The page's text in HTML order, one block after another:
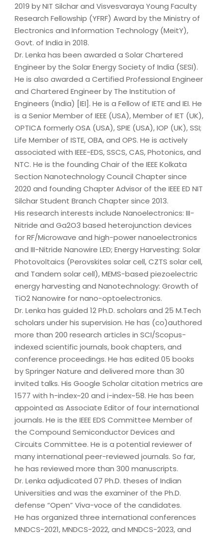
2019 by NIT Silchar and Visvesvaraya Young Faculty
Research Fellowship (YFRF) Award by the Ministry of
Electronics and Information Technology (MeitY),
Govt. of India in 2018.
Dr. Lenka has been awarded a Solar Chartered
Engineer by the Solar Energy Society of India (SESI).
He is also awarded a Certified Professional Engineer
and Chartered Engineer by The Institution of
Engineers (India) [IEI]. He is a Fellow of IETE and IEI. He
is a Senior Member of IEEE (USA), Member of IET (UK),
OPTICA formerly OSA (USA), SPIE (USA), IOP (UK), SSI;
Life Member of ISTE, OBA, and OPS. He is actively
associated with IEEE-EDS, SSCS, CAS, Photonics, and
NTC. He is the founding Chair of the IEEE Kolkata
Section Nanotechnology Council Chapter since
2020 and founding Chapter Advisor of the IEEE ED NIT
Silchar Student Branch Chapter since 2013.
His research interests include Nanoelectronics: III-
Nitride and Ga2O3 based heterojunction devices
for RF/Microwave and high-power nanoelectronics
and III-Nitride Nanowire LED; Energy Harvesting: Solar
Photovoltaics (Perovskites solar cell, CZTS solar cell,
and Tandem solar cell), MEMS-based piezoelectric
energy harvesting and Nanotechnology: Growth of
TiO2 Nanowire for nano-optoelectronics.
Dr. Lenka has guided 12 Ph.D. scholars and 25 M.Tech
scholars under his supervision. He has (co)authored
more than 200 research articles in SCI/Scopus-
indexed scientific journals, book chapters, and
conference proceedings. He has edited 05 books
by Springer Nature and delivered more than 30
invited talks. His Google Scholar citation metrics are
1577 with h-index~20 and i-index~58. He has been
appointed as Associate Editor of four international
journals. He is the IEEE EDS Committee Member of
the Compound Semiconductor Devices and
Circuits Committee. He is a potential reviewer of
many international peer-reviewed journals. So far,
he has reviewed more than 300 manuscripts.
Dr. Lenka adjudicated 07 Ph.D. theses of Indian
Universities and was the examiner of the Ph.D.
defense “Open” Viva-voce of the candidates.
He has organized three international conferences
MNDCS-2021, MNDCS-2022, and MNDCS-2023, and